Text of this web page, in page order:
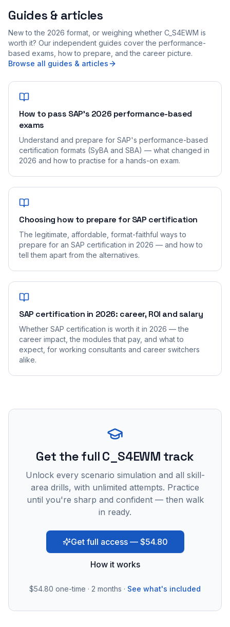
Guides & articles
New to the 2026 format, or weighing whether C_S4EWM is
worth it? Our independent guides cover the performance-
based exams, how to prepare, and the career picture.
Browse all guides & articles
How to pass SAP's 2026 performance-based
exams
Understand and prepare for SAP's performance-based
certification formats (SyBA and SBA) — what changed in
2026 and how to practise for a hands-on exam.
Choosing how to prepare for SAP certification
The legitimate, affordable, format-faithful ways to
prepare for an SAP certification in 2026 — and how to
tell them apart from the alternatives.
SAP certification in 2026: career, ROI and salary
Whether SAP certification is worth it in 2026 — the
career impact, the modules that pay, and what to
expect, for working consultants and career switchers
alike.
Get the full C_S4EWM track
Unlock every scenario simulation and all skill-
area drills, with unlimited attempts. Practice
until you're sharp and confident — then walk
in ready.
Get full access — $54.80
How it works
$54.80 one-time · 2 months · See what's included